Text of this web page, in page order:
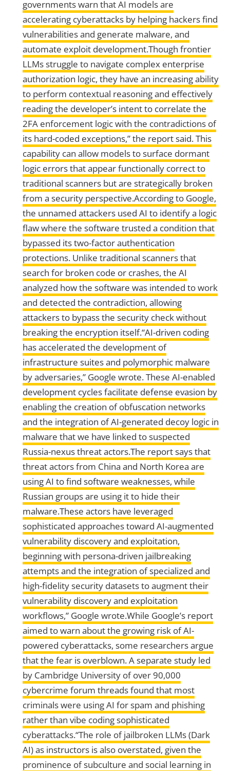
governments warn that AI models are
accelerating cyberattacks by helping hackers find
vulnerabilities and generate malware, and
automate exploit development.Though frontier
LLMs struggle to navigate complex enterprise
authorization logic, they have an increasing ability
to perform contextual reasoning and effectively
reading the developer’s intent to correlate the
2FA enforcement logic with the contradictions of
its hard-coded exceptions,” the report said. This
capability can allow models to surface dormant
logic errors that appear functionally correct to
traditional scanners but are strategically broken
from a security perspective.According to Google,
the unnamed attackers used AI to identify a logic
flaw where the software trusted a condition that
bypassed its two-factor authentication
protections. Unlike traditional scanners that
search for broken code or crashes, the AI
analyzed how the software was intended to work
and detected the contradiction, allowing
attackers to bypass the security check without
breaking the encryption itself.“AI-driven coding
has accelerated the development of
infrastructure suites and polymorphic malware
by adversaries,” Google wrote. These AI-enabled
development cycles facilitate defense evasion by
enabling the creation of obfuscation networks
and the integration of AI-generated decoy logic in
malware that we have linked to suspected
Russia-nexus threat actors.The report says that
threat actors from China and North Korea are
using AI to find software weaknesses, while
Russian groups are using it to hide their
malware.These actors have leveraged
sophisticated approaches toward AI-augmented
vulnerability discovery and exploitation,
beginning with persona-driven jailbreaking
attempts and the integration of specialized and
high-fidelity security datasets to augment their
vulnerability discovery and exploitation
workflows,” Google wrote.While Google’s report
aimed to warn about the growing risk of AI-
powered cyberattacks, some researchers argue
that the fear is overblown. A separate study led
by Cambridge University of over 90,000
cybercrime forum threads found that most
criminals were using AI for spam and phishing
rather than vibe coding sophisticated
cyberattacks.“The role of jailbroken LLMs (Dark
AI) as instructors is also overstated, given the
prominence of subculture and social learning in